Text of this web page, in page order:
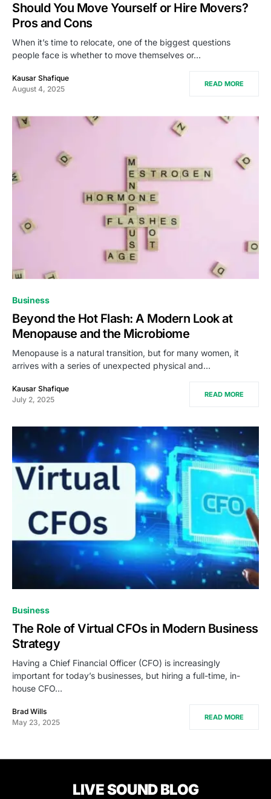
Should You Move Yourself or Hire Movers?
Pros and Cons
When it’s time to relocate, one of the biggest questions
people face is whether to move themselves or…
Kausar Shafique
August 4, 2025
READ MORE
Business
Beyond the Hot Flash: A Modern Look at
Menopause and the Microbiome
Menopause is a natural transition, but for many women, it
arrives with a series of unexpected physical and…
Kausar Shafique
July 2, 2025
READ MORE
Business
The Role of Virtual CFOs in Modern Business
Strategy
Having a Chief Financial Officer (CFO) is increasingly
important for today’s businesses, but hiring a full-time, in-
house CFO…
Brad Wills
May 23, 2025
READ MORE
LIVE SOUND BLOG